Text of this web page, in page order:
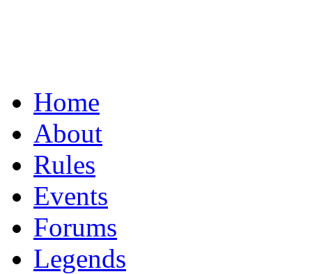
Home
About
Rules
Events
Forums
Legends